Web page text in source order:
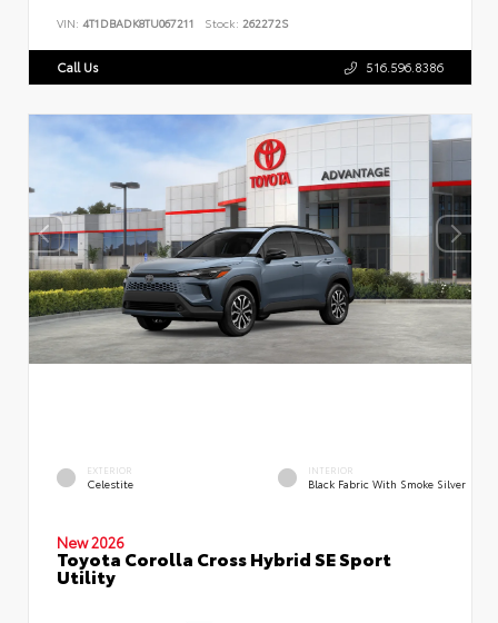
VIN: 4T1DBADK8TU067211 Stock: 262272S
Call Us 516.596.8386
EXTERIOR
Celestite
INTERIOR
Black Fabric With Smoke Silver
New 2026
Toyota Corolla Cross Hybrid SE Sport
Utility